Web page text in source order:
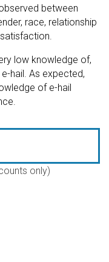
between
race, relationship
low knowledge of,
hail. As expected,
of e-hail
only)